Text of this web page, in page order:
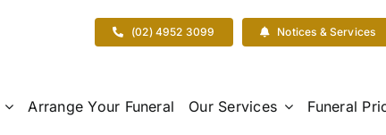
(02) 4952 3099 Notices & Services
Arrange Your Funeral Our Services Funeral